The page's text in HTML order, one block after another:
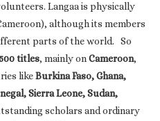
Langaa is physically
although its members
parts of the world. So
titles, mainly onCameroon,
likeBurkina Faso, Ghana,
Sierra Leone, Sudan,
scholars and ordinary